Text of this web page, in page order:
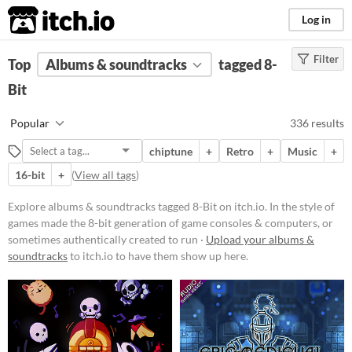
itch.io Log in
FILTER RESULTS (Clear)
Tags
In the style of games made the 8-bit
generation of game consoles &
computers, or sometimes
authentically created to run on
original hardware. Common 8-Bit
consoles include the Nintendo
Entertainment System, Sega Master
System, and the Commodore 64
Suggest updated description
Price
Free
Filter
Top Albums & soundtracks
tagged 8-
Bit
Popular 336 results
chiptune + Retro + Music
+
16-bit
+ (View all tags)
Explore albums & soundtracks tagged 8-Bit on itch.io. In the style of
games made the 8-bit generation of game consoles & computers, or
sometimes authentically created to run · Upload your albums &
soundtracksto itch.io to have them show up here.